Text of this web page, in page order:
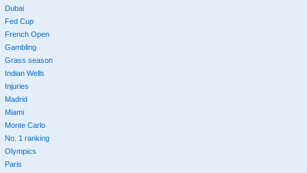
Dubai
Fed Cup
French Open
Gambling
Grass season
Indian Wells
Injuries
Madrid
Miami
Monte Carlo
No. 1 ranking
Olympics
Paris